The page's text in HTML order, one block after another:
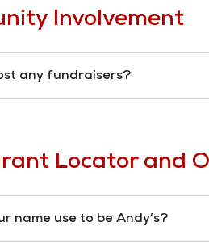
Involvement
any fundraisers?
Locator and
name use to be Andy’s?